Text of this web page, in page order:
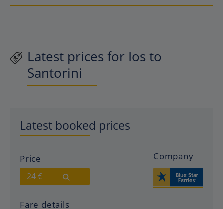
Latest prices for Ios to
Santorini
Latest booked prices
Price
24 €
Company
Fare details